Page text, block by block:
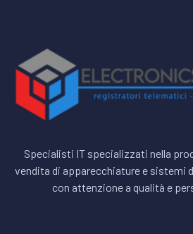
Specialisti IT specializzati nella
vendita di apparecchiature e sistemi
con attenzione a qualità e